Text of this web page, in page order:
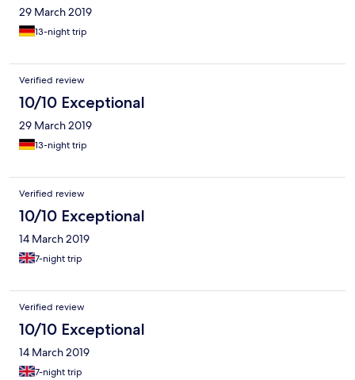
29 March 2019
13-night trip
Verified review
10/10 Exceptional
29 March 2019
13-night trip
Verified review
10/10 Exceptional
14 March 2019
7-night trip
Verified review
10/10 Exceptional
14 March 2019
7-night trip